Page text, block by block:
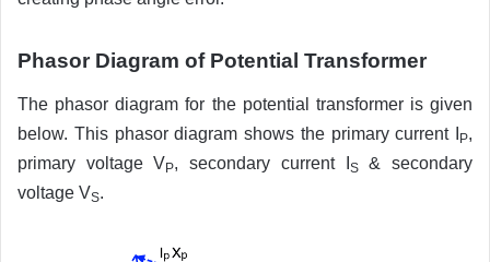
Phasor Diagram of Potential Transformer
The phasor diagram for the potential transformer is given
below. This phasor diagram shows the primary current I
P,
primary voltage VP, secondary current I S& secondary
voltage VS.